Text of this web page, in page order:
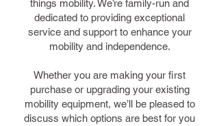
things mobility. We’re family-run and
dedicated to providing exceptional
service and support to enhance your
mobility and independence.
Whether you are making your first
purchase or upgrading your existing
mobility equipment, we’ll be pleased to
discuss which options are best for you